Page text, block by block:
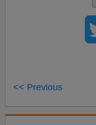
<< Previous